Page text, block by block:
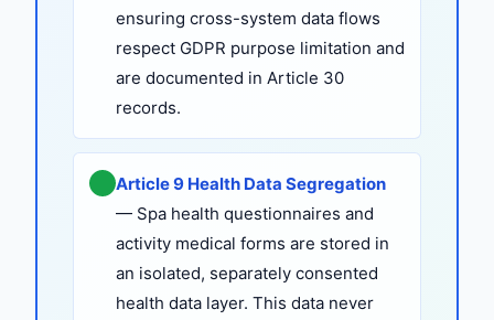
ensuring cross-system data flows
respect GDPR purpose limitation and
are documented in Article 30
records.
Article 9 Health Data Segregation
— Spa health questionnaires and
activity medical forms are stored in
an isolated, separately consented
health data layer. This data never